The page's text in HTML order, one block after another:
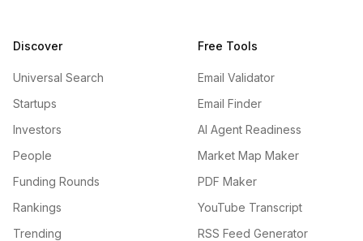
Discover
Universal Search
Startups
Investors
People
Funding Rounds
Rankings
Trending
Free Tools
Email Validator
Email Finder
AI Agent Readiness
Market Map Maker
PDF Maker
YouTube Transcript
RSS Feed Generator